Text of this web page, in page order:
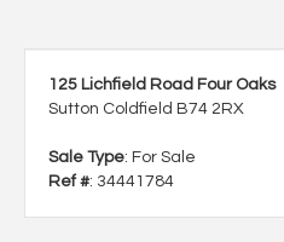
125 Lichfield Road Four Oaks
Sutton Coldfield B74 2RX
Sale Type: For Sale
Ref #: 34441784